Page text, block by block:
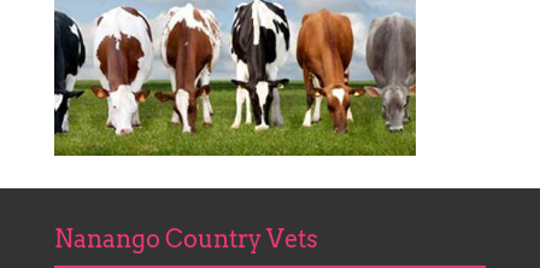
Nanango Country Vets